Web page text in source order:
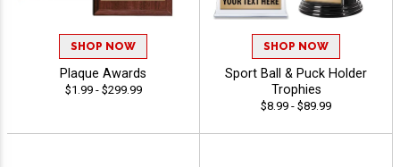
SHOP NOW
Plaque Awards
$1.99 - $299.99
SHOP NOW
Sport Ball & Puck Holder
Trophies
$8.99 - $89.99